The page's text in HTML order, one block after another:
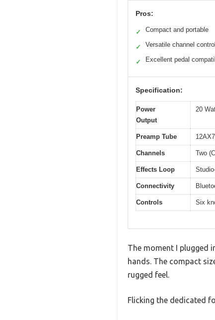
Pros:
✓ Compact and portable
✓ Versatile channel
✓ Excellent pedal
Specification:
Power
Output
20
Preamp Tube
Channels Two
Effects Loop
Connectivity
Controls Six
The moment I plugged
hands. The compact
rugged feel.
Flicking the dedicated